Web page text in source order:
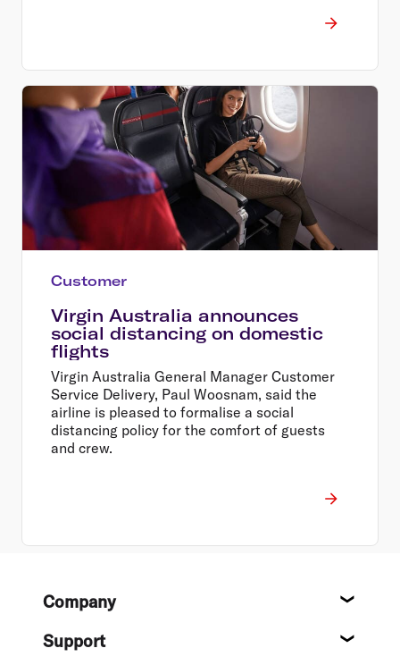
work closely with team members, suppliers,
Customer
Virgin Australia announces
social distancing on domestic
flights
Virgin Australia General Manager Customer
Service Delivery, Paul Woosnam, said the
airline is pleased to formalise a social
distancing policy for the comfort of guests
and crew.
FooterCompany
Support